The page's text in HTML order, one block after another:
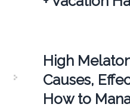
High
Causes,
How to